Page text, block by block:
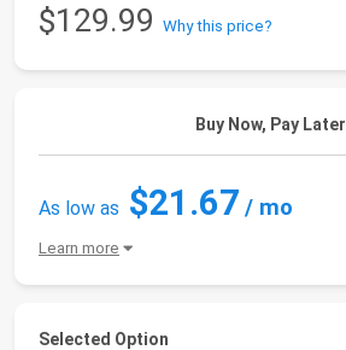
$129.99 Why this price?
Buy Now, Pay Later
As low as $21.67 / mo
Learn more
Selected Option